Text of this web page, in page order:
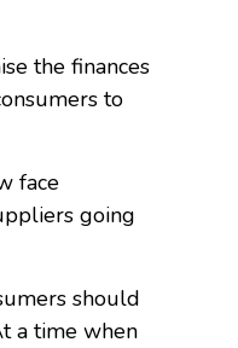
the finances
to
face
going
should
a time when